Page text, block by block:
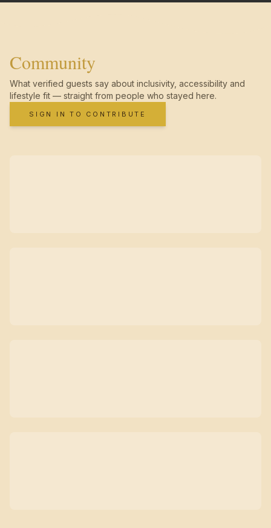
Community
What verified guests say about inclusivity, accessibility and
lifestyle fit — straight from people who stayed here.
SIGN IN TO CONTRIBUTE